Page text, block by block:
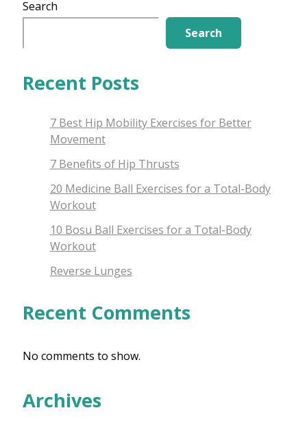
Search
Search
Recent Posts
7 Best Hip Mobility Exercises for Better
Movement
7 Benefits of Hip Thrusts
20 Medicine Ball Exercises for a Total-Body
Workout
10 Bosu Ball Exercises for a Total-Body
Workout
Reverse Lunges
Recent Comments
No comments to show.
Archives